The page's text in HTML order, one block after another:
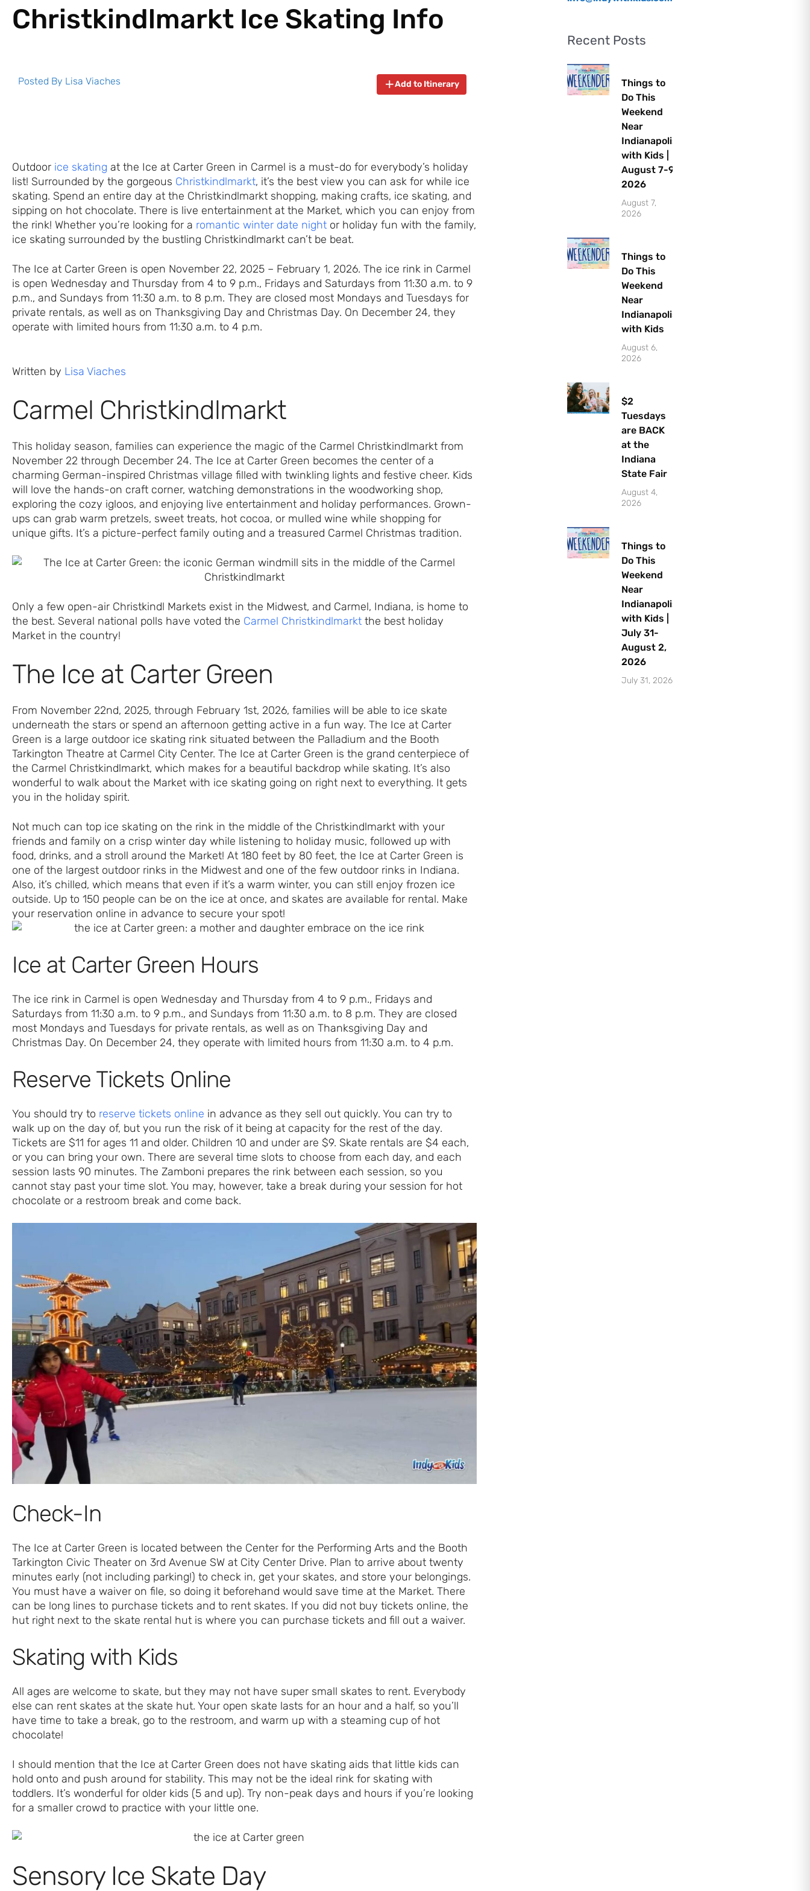
Christkindlmarkt Ice Skating Info
Posted By Lisa Viaches Add to Itinerary
Outdoor ice skating at the Ice at Carter Green in Carmel is a must-do for everybody’s holiday
list! Surrounded by the gorgeous Christkindlmarkt, it’s the best view you can ask for while ice
skating. Spend an entire day at the Christkindlmarkt shopping, making crafts, ice skating, and
sipping on hot chocolate. There is live entertainment at the Market, which you can enjoy from
the rink! Whether you’re looking for a romantic winter date night or holiday fun with the family,
ice skating surrounded by the bustling Christkindlmarkt can’t be beat.
The Ice at Carter Green is open November 22, 2025 – February 1, 2026. The ice rink in Carmel
is open Wednesday and Thursday from 4 to 9 p.m., Fridays and Saturdays from 11:30 a.m. to 9
p.m., and Sundays from 11:30 a.m. to 8 p.m. They are closed most Mondays and Tuesdays for
private rentals, as well as on Thanksgiving Day and Christmas Day. On December 24, they
operate with limited hours from 11:30 a.m. to 4 p.m.
Written by Lisa Viaches
Carmel Christkindlmarkt
This holiday season, families can experience the magic of the Carmel Christkindlmarkt from
November 22 through December 24. The Ice at Carter Green becomes the center of a
charming German-inspired Christmas village filled with twinkling lights and festive cheer. Kids
will love the hands-on craft corner, watching demonstrations in the woodworking shop,
exploring the cozy igloos, and enjoying live entertainment and holiday performances. Grown-
ups can grab warm pretzels, sweet treats, hot cocoa, or mulled wine while shopping for
unique gifts. It’s a picture-perfect family outing and a treasured Carmel Christmas tradition.
Only a few open-air Christkindl Markets exist in the Midwest, and Carmel, Indiana, is home to
the best. Several national polls have voted the Carmel Christkindlmarkt the best holiday
Market in the country!
The Ice at Carter Green
From November 22nd, 2025, through February 1st, 2026, families will be able to ice skate
underneath the stars or spend an afternoon getting active in a fun way. The Ice at Carter
Green is a large outdoor ice skating rink situated between the Palladium and the Booth
Tarkington Theatre at Carmel City Center. The Ice at Carter Green is the grand centerpiece of
the Carmel Christkindlmarkt, which makes for a beautiful backdrop while skating. It’s also
wonderful to walk about the Market with ice skating going on right next to everything. It gets
you in the holiday spirit.
Not much can top ice skating on the rink in the middle of the Christkindlmarkt with your
friends and family on a crisp winter day while listening to holiday music, followed up with
food, drinks, and a stroll around the Market! At 180 feet by 80 feet, the Ice at Carter Green is
one of the largest outdoor rinks in the Midwest and one of the few outdoor rinks in Indiana.
Also, it’s chilled, which means that even if it’s a warm winter, you can still enjoy frozen ice
outside. Up to 150 people can be on the ice at once, and skates are available for rental. Make
your reservation online in advance to secure your spot!
Ice at Carter Green Hours
The ice rink in Carmel is open Wednesday and Thursday from 4 to 9 p.m., Fridays and
Saturdays from 11:30 a.m. to 9 p.m., and Sundays from 11:30 a.m. to 8 p.m. They are closed
most Mondays and Tuesdays for private rentals, as well as on Thanksgiving Day and
Christmas Day. On December 24, they operate with limited hours from 11:30 a.m. to 4 p.m.
Reserve Tickets Online
You should try to reserve tickets online in advance as they sell out quickly. You can try to
walk up on the day of, but you run the risk of it being at capacity for the rest of the day.
Tickets are $11 for ages 11 and older. Children 10 and under are $9. Skate rentals are $4 each,
or you can bring your own. There are several time slots to choose from each day, and each
session lasts 90 minutes. The Zamboni prepares the rink between each session, so you
cannot stay past your time slot. You may, however, take a break during your session for hot
chocolate or a restroom break and come back.
Check-In
The Ice at Carter Green is located between the Center for the Performing Arts and the Booth
Tarkington Civic Theater on 3rd Avenue SW at City Center Drive. Plan to arrive about twenty
minutes early (not including parking!) to check in, get your skates, and store your belongings.
You must have a waiver on file, so doing it beforehand would save time at the Market. There
can be long lines to purchase tickets and to rent skates. If you did not buy tickets online, the
hut right next to the skate rental hut is where you can purchase tickets and fill out a waiver.
Skating with Kids
All ages are welcome to skate, but they may not have super small skates to rent. Everybody
else can rent skates at the skate hut. Your open skate lasts for an hour and a half, so you’ll
have time to take a break, go to the restroom, and warm up with a steaming cup of hot
chocolate!
I should mention that the Ice at Carter Green does not have skating aids that little kids can
hold onto and push around for stability. This may not be the ideal rink for skating with
toddlers. It’s wonderful for older kids (5 and up). Try non-peak days and hours if you’re looking
for a smaller crowd to practice with your little one.
Sensory Ice Skate Day
Recent Posts
Things to
Do This
Weekend
Near
Indianapolis
with Kids |
August 7-9,
2026
August 7,
2026
Things to
Do This
Weekend
Near
Indianapolis
with Kids
August 6,
2026
$2
Tuesdays
are BACK
at the
Indiana
State Fair
August 4,
2026
Things to
Do This
Weekend
Near
Indianapolis
with Kids |
July 31-
August 2,
2026
July 31, 2026
Day Ever!
Sign up for access to all the best
events and activities in the
Indianapolis area.